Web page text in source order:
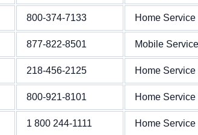
800-374-7133 Home Service
877-822-8501 Mobile Service
218-456-2125 Home Service
800-921-8101 Home Service
1 800 244-1111 Home Service